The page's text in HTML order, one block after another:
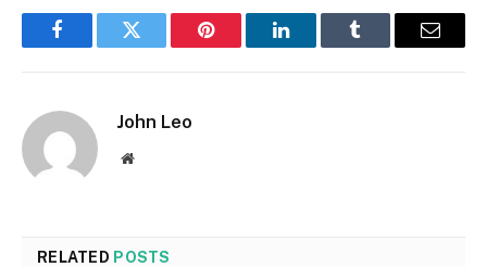
FacebookTwitter Pinterest LinkedInTumblr Email
John Leo
Website
RELATED POSTS